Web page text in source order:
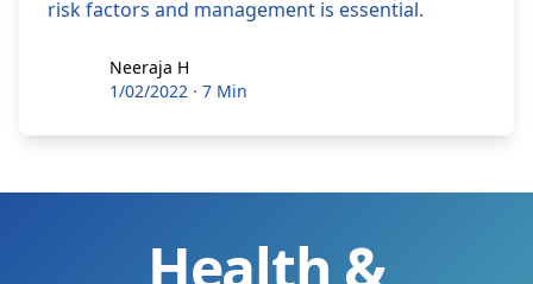
risk factors and management is essential.
Neeraja HNeeraja H
1/02/2022 · 7 Min
Health &